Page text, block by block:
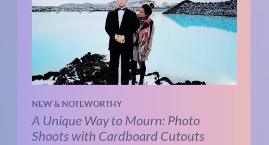
NEW & NOTEWORTHY
A Unique Way to Mourn: Photo
Shoots with Cardboard Cutouts